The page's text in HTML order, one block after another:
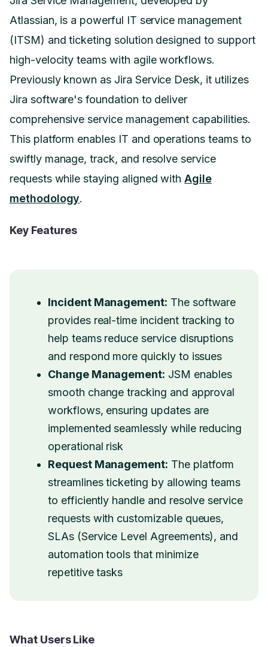
Atlassian, is a powerful IT service management
(ITSM) and ticketing solution designed to support
high-velocity teams with agile workflows.
Previously known as Jira Service Desk, it utilizes
Jira software's foundation to deliver
comprehensive service management capabilities.
This platform enables IT and operations teams to
swiftly manage, track, and resolve service
requests while staying aligned withAgile
methodology.
Key Features
Incident Management: The software
provides real-time incident tracking to
help teams reduce service disruptions
and respond more quickly to issues
Change Management: JSM enables
smooth change tracking and approval
workflows, ensuring updates are
implemented seamlessly while reducing
operational risk
Request Management: The platform
streamlines ticketing by allowing teams
to efficiently handle and resolve service
requests with customizable queues,
SLAs (Service Level Agreements), and
automation tools that minimize
repetitive tasks
What Users Like